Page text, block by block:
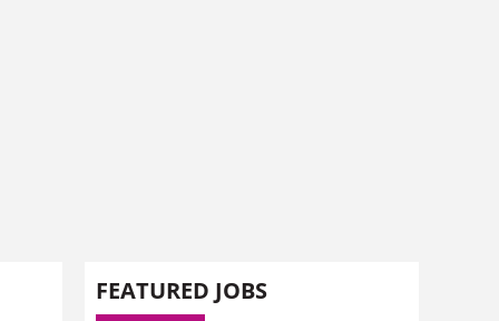
FEATURED JOBS